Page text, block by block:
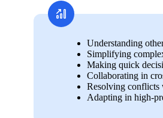
Understanding
Simplifying
Making quick
Collaborating in
Resolving conflicts
Adapting in high-